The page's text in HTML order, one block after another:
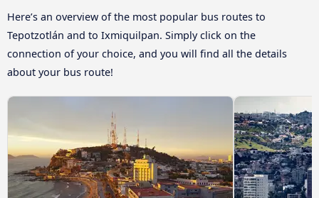
Here’s an overview of the most popular bus routes to
Tepotzotlán and to Ixmiquilpan. Simply click on the
connection of your choice, and you will find all the details
about your bus route!